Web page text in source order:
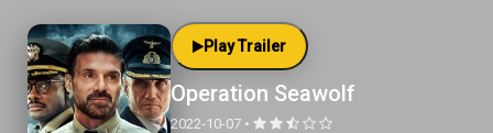
Play Trailer
Operation Seawolf
2022-10-07 •